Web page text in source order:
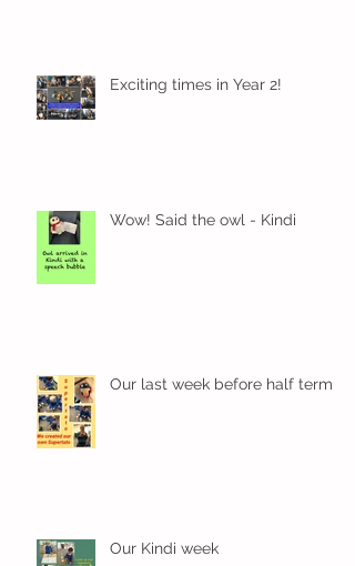
Exciting times in Year 2!
Wow! Said the owl - Kindi
Our last week before half term
Our Kindi week